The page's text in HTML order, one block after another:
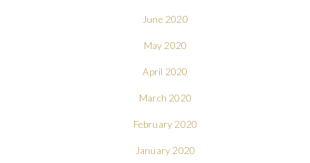
June 2020
May 2020
April 2020
March 2020
February 2020
January 2020